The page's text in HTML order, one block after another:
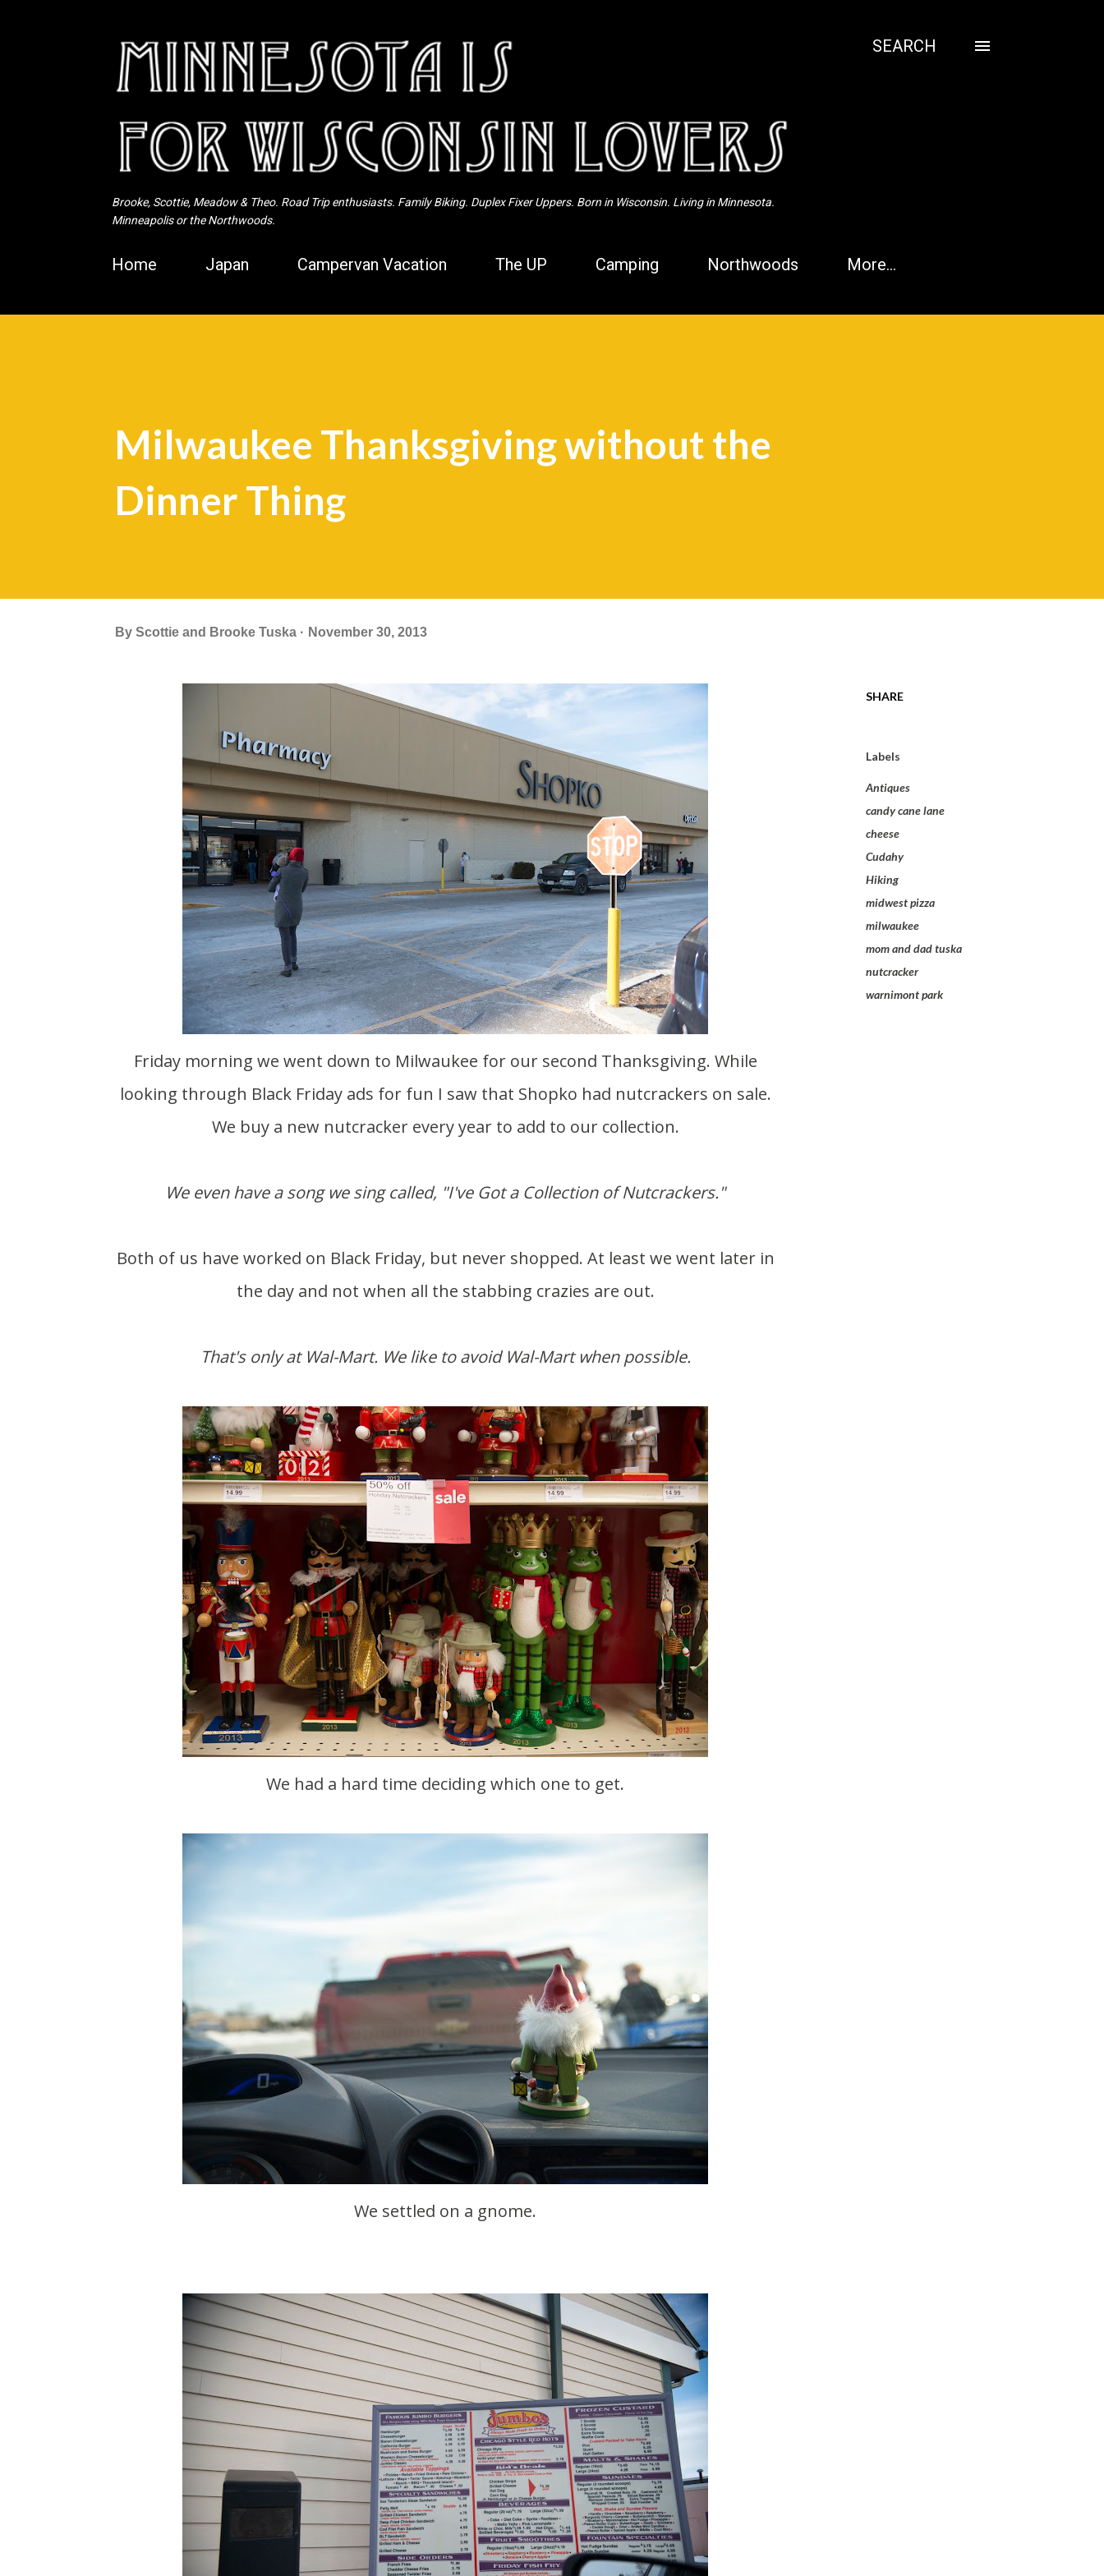
Brooke, Scottie, Meadow & Theo. Road Trip enthusiasts. Family Biking. Duplex Fixer Uppers. Born in Wisconsin. Living in Minnesota.
Minneapolis or the Northwoods.
SEARCH
Home Japan Campervan Vacation The UP Camping Northwoods More…
Milwaukee Thanksgiving without the
Dinner Thing
By Scottie and Brooke Tuska November 30, 2013
Friday morning we went down to Milwaukee for our second Thanksgiving. While
looking through Black Friday ads for fun I saw that Shopko had nutcrackers on sale.
We buy a new nutcracker every year to add to our collection.
We even have a song we sing called, "I've Got a Collection of Nutcrackers."
Both of us have worked on Black Friday, but never shopped. At least we went later in
the day and not when all the stabbing crazies are out.
That's only at Wal-Mart. We like to avoid Wal-Mart when possible.
We had a hard time deciding which one to get.
We settled on a gnome.
SHARE
Labels
Antiques
candy cane lane
cheese
Cudahy
Hiking
midwest pizza
milwaukee
mom and dad tuska
nutcracker
warnimont park